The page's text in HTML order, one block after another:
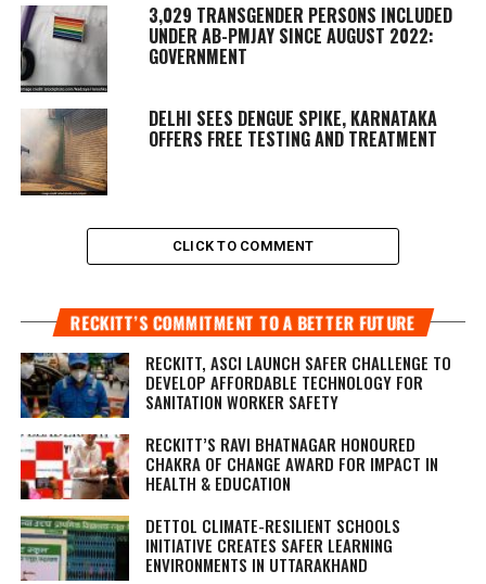
3,029 TRANSGENDER PERSONS INCLUDED
UNDER AB-PMJAY SINCE AUGUST 2022:
GOVERNMENT
DELHI SEES DENGUE SPIKE, KARNATAKA
OFFERS FREE TESTING AND TREATMENT
CLICK TO COMMENT
RECKITT’S COMMITMENT TO A BETTER FUTURE
RECKITT, ASCI LAUNCH SAFER CHALLENGE TO
DEVELOP AFFORDABLE TECHNOLOGY FOR
SANITATION WORKER SAFETY
RECKITT’S RAVI BHATNAGAR HONOURED
CHAKRA OF CHANGE AWARD FOR IMPACT IN
HEALTH & EDUCATION
DETTOL CLIMATE-RESILIENT SCHOOLS
INITIATIVE CREATES SAFER LEARNING
ENVIRONMENTS IN UTTARAKHAND